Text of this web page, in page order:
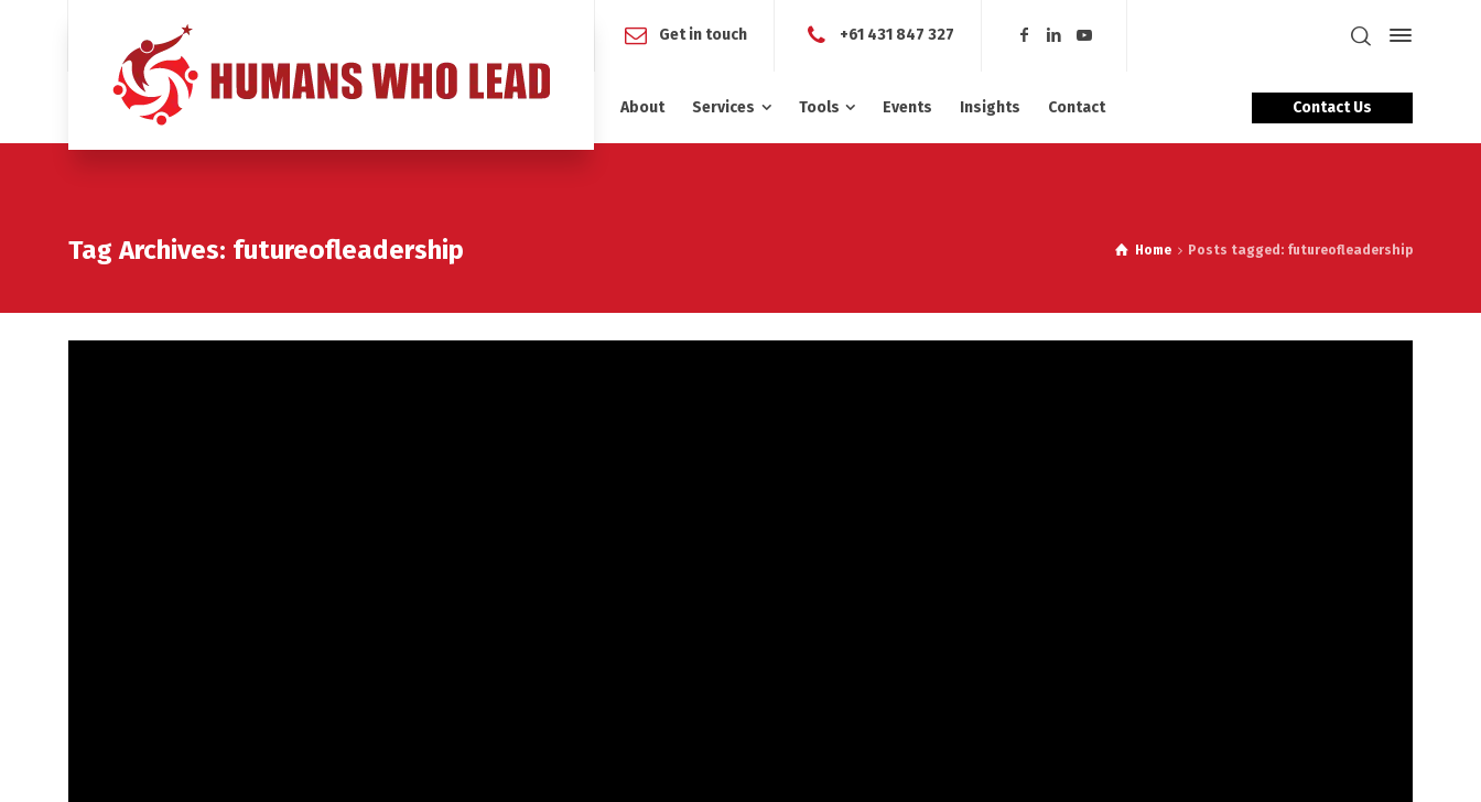
Get in touch +61 431 847 327
About Services Tools Events Insights Contact Contact Us
Tag Archives: futureofleadership Home Posts tagged: futureofleadership